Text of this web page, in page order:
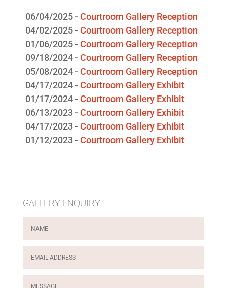
01/06/2025 -Courtroom Gallery Reception
09/18/2024 -Courtroom Gallery Reception
05/08/2024 -Courtroom Gallery Reception
04/17/2024 -Courtroom Gallery Exhibit
01/17/2024 -Courtroom Gallery Exhibit
06/13/2023 -Courtroom Gallery Exhibit
04/17/2023 -Courtroom Gallery Exhibit
01/12/2023 -Courtroom Gallery Exhibit